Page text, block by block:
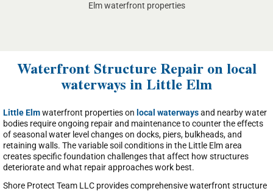
Elm waterfront properties
Waterfront Structure Repair on local
waterways in Little Elm
Little Elmwaterfront properties on local waterwaysand nearby water
bodies require ongoing repair and maintenance to counter the effects
of seasonal water level changes on docks, piers, bulkheads, and
retaining walls. The variable soil conditions in the Little Elm area
creates specific foundation challenges that affect how structures
deteriorate and what repair approaches work best.
Shore Protect Team LLC provides comprehensive waterfront structure